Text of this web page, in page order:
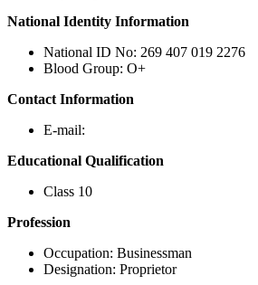
National Identity Information
National ID No: 269 407 019 2276
Blood Group: O+
Contact Information
E-mail:
Educational Qualification
Class 10
Profession
Occupation: Businessman
Designation: Proprietor